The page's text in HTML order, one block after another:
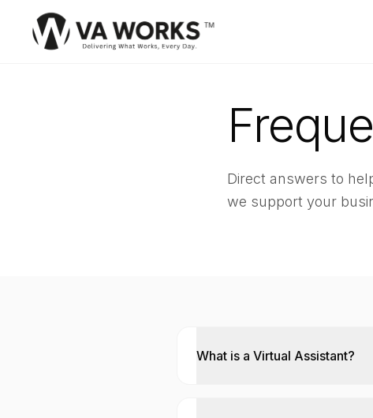
Direct answers to
we support your
What is a Virtual Assistant?